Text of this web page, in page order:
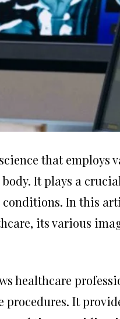
that employs
It plays a
In this
its various
healthcare
It